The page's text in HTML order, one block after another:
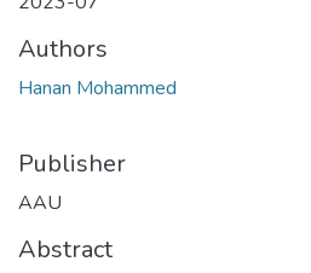
Authors
Hanan Mohammed
Publisher
AAU
Abstract